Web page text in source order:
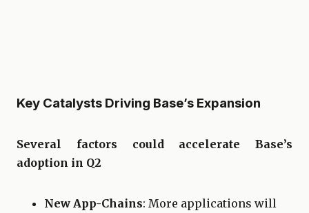
Key Catalysts Driving Base’s Expansion
Several factors could accelerate Base’s
adoption in Q2
New App-Chains: More applications will